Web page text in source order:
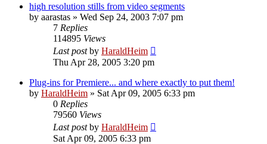
high resolution stills from video segments
by aarastas » Wed Sep 24, 2003 7:07 pm
7 Replies
114895 Views
Last postby HaraldHeim
Thu Apr 28, 2005 3:20 pm
Plug-ins for Premiere... and where exactly to put them!
by HaraldHeim » Sat Apr 09, 2005 6:33 pm
0 Replies
79560 Views
Last postby HaraldHeim
Sat Apr 09, 2005 6:33 pm